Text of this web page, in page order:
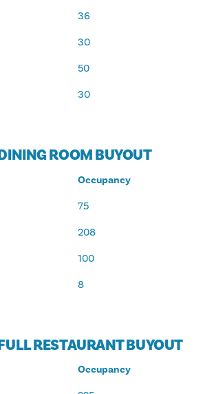
36
30
50
30
ROOM BUYOUT
Occupancy
75
208
100
8
RESTAURANT BUYOUT
Occupancy